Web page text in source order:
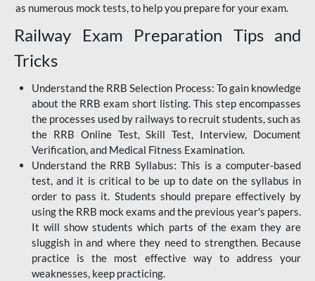
as numerous mock tests, to help you prepare for your exam.
Railway Exam Preparation Tips and
Tricks
Understand the RRB Selection Process: To gain knowledge
about the RRB exam short listing. This step encompasses
the processes used by railways to recruit students, such as
the RRB Online Test, Skill Test, Interview, Document
Verification, and Medical Fitness Examination.
Understand the RRB Syllabus: This is a computer-based
test, and it is critical to be up to date on the syllabus in
order to pass it. Students should prepare effectively by
using the RRB mock exams and the previous year's papers.
It will show students which parts of the exam they are
sluggish in and where they need to strengthen. Because
practice is the most effective way to address your
weaknesses, keep practicing.